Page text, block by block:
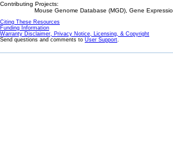
Contributing Projects:
Mouse Genome Database (MGD), Gene
Citing These Resources
Funding Information
Warranty Disclaimer, Privacy Notice, Licensing, & Copyright
Send questions and comments to User Support.